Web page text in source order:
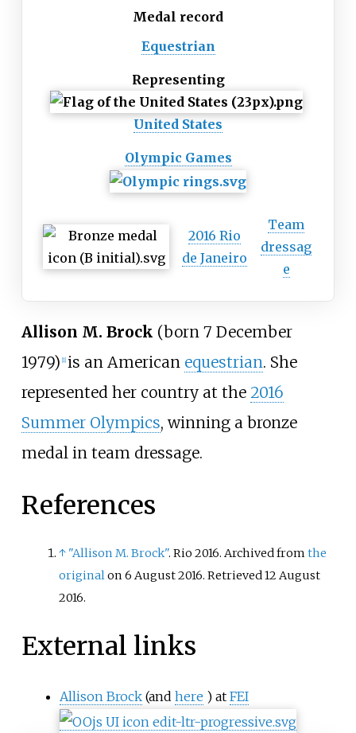
Medal record
Equestrian
Representing
United States
Olympic Games
2016 Rio
de Janeiro
Team
dressag
e
Allison M. Brock (born 7 December
1979) 1] is an American equestrian. She
represented her country at the 2016
Summer Olympics, winning a bronze
medal in team dressage.
References
↑ "Allison M. Brock". Rio 2016. Archived fromthe
originalon 6 August 2016. Retrieved12 August
2016.
External links
Allison Brock (and here ) at FEI